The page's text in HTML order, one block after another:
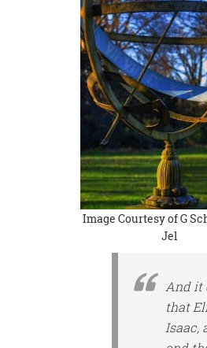
Image Courtesy ofG
Jel
And it
that
Isaac,